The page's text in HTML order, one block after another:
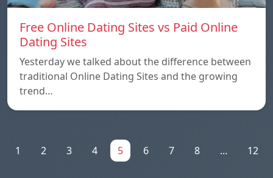
Free Online Dating Sites vs Paid Online
Dating Sites
Yesterday we talked about the difference between
traditional Online Dating Sites and the growing
trend…
1 2 3 4 5 6 7 8 ... 12